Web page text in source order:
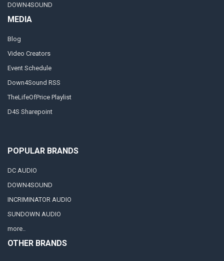
DOWN4SOUND
MEDIA
Blog
Video Creators
Event Schedule
Down4Sound RSS
TheLifeOfPrice Playlist
D4S Sharepoint
POPULAR BRANDS
DC AUDIO
DOWN4SOUND
INCRIMINATOR AUDIO
SUNDOWN AUDIO
more..
OTHER BRANDS